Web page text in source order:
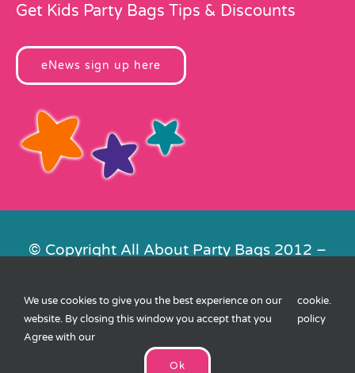
Get Kids Party Bags Tips & Discounts
eNews sign up here
© Copyright All About Party Bags 2012 –
Contact Us|Privacy|Cookies| XML
Sitemap
We use cookies to give you the best experience on our
website. By closing this window you accept that you
Agree with our
cookie
policy
.
Ok